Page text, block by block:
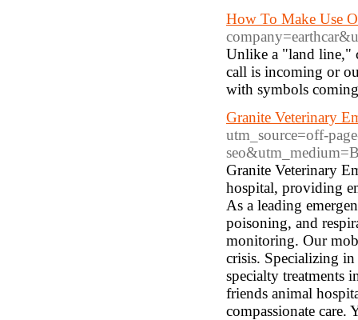
How To Make Use
Unlike a "land line,"
call is incoming or
with symbols
Granite Veterinary
utm_source=off-
Granite Veterinary
hospital, providing
As a leading
poisoning, and
monitoring. Our
crisis. Specializing
specialty treatments
friends animal
compassionate care.